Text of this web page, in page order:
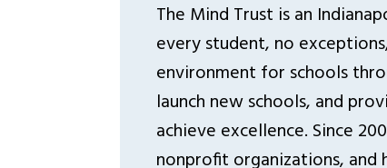
The Mind Trust is an
every student, no
environment for schools
launch new schools, and
achieve excellence. Since
nonprofit organizations, and